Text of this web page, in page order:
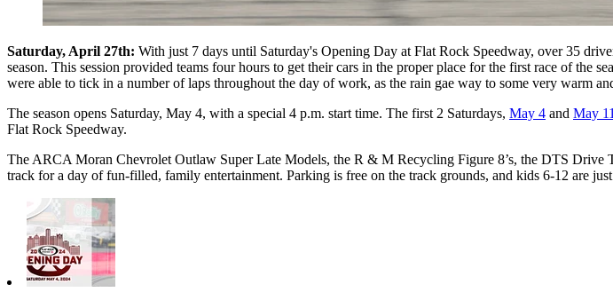
Saturday, April 27th: With just 7 days until Saturday's Opening Day at Flat Rock Speedway, over 35
season. This session provided teams four hours to get their cars in the proper place for the first race of
were able to tick in a number of laps throughout the day of work, as the rain gae way to some very warm
The season opens Saturday, May 4, with a special 4 p.m. start time. The first 2 Saturdays, May 4 and May 11
Flat Rock Speedway.
The ARCA Moran Chevrolet Outlaw Super Late Models, the R & M Recycling Figure 8’s, the DTS Drive
track for a day of fun-filled, family entertainment. Parking is free on the track grounds, and kids 6-12 are